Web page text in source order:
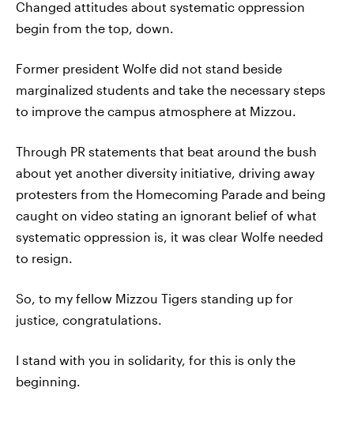
Changed attitudes about systematic oppression
begin from the top, down.
Former president Wolfe did not stand beside
marginalized students and take the necessary steps
to improve the campus atmosphere at Mizzou.
Through PR statements that beat around the bush
about yet another diversity initiative, driving away
protesters from the Homecoming Parade and being
caught on video stating an ignorant belief of what
systematic oppression is, it was clear Wolfe needed
to resign.
So, to my fellow Mizzou Tigers standing up for
justice, congratulations.
I stand with you in solidarity, for this is only the
beginning.